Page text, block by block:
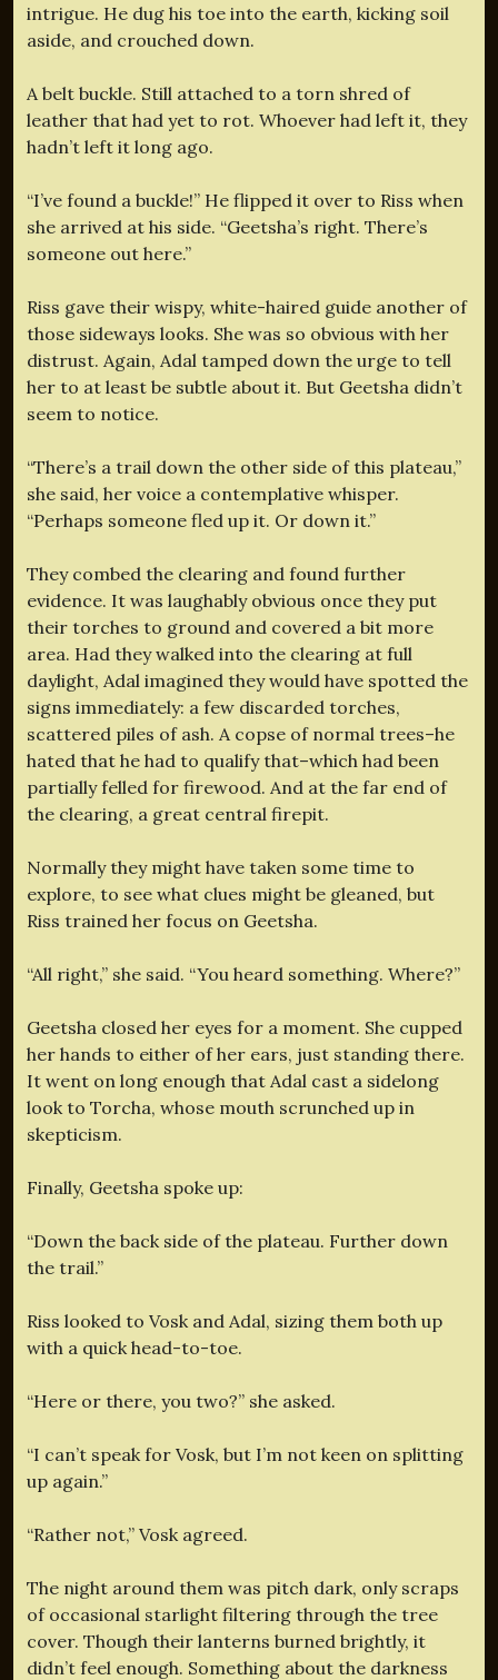
intrigue. He dug his toe into the earth, kicking soil
aside, and crouched down.
A belt buckle. Still attached to a torn shred of
leather that had yet to rot. Whoever had left it, they
hadn’t left it long ago.
“I’ve found a buckle!” He flipped it over to Riss when
she arrived at his side. “Geetsha’s right. There’s
someone out here.”
Riss gave their wispy, white-haired guide another of
those sideways looks. She was so obvious with her
distrust. Again, Adal tamped down the urge to tell
her to at least be subtle about it. But Geetsha didn’t
seem to notice.
“There’s a trail down the other side of this plateau,”
she said, her voice a contemplative whisper.
“Perhaps someone fled up it. Or down it.”
They combed the clearing and found further
evidence. It was laughably obvious once they put
their torches to ground and covered a bit more
area. Had they walked into the clearing at full
daylight, Adal imagined they would have spotted the
signs immediately: a few discarded torches,
scattered piles of ash. A copse of normal trees–he
hated that he had to qualify that–which had been
partially felled for firewood. And at the far end of
the clearing, a great central firepit.
Normally they might have taken some time to
explore, to see what clues might be gleaned, but
Riss trained her focus on Geetsha.
“All right,” she said. “You heard something. Where?”
Geetsha closed her eyes for a moment. She cupped
her hands to either of her ears, just standing there.
It went on long enough that Adal cast a sidelong
look to Torcha, whose mouth scrunched up in
skepticism.
Finally, Geetsha spoke up:
“Down the back side of the plateau. Further down
the trail.”
Riss looked to Vosk and Adal, sizing them both up
with a quick head-to-toe.
“Here or there, you two?” she asked.
“I can’t speak for Vosk, but I’m not keen on splitting
up again.”
“Rather not,” Vosk agreed.
The night around them was pitch dark, only scraps
of occasional starlight filtering through the tree
cover. Though their lanterns burned brightly, it
didn’t feel enough. Something about the darkness